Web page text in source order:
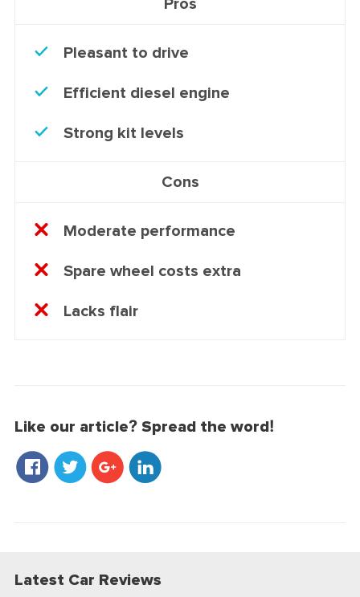
Pros
Pleasant to drive
Efficient diesel engine
Strong kit levels
Cons
Moderate performance
Spare wheel costs extra
Lacks flair
Like our article? Spread the word!
Latest Car Reviews